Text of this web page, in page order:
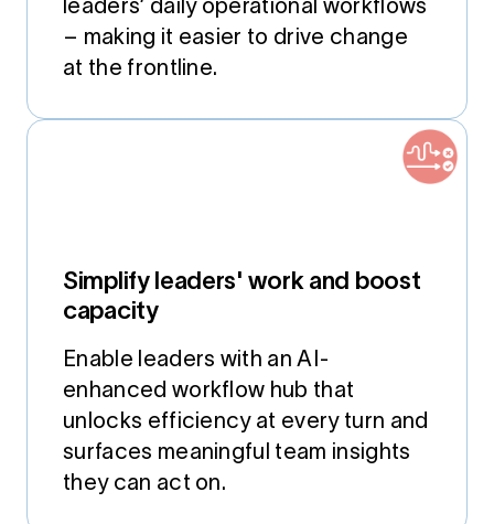
leaders’ daily operational workflows
– making it easier to drive change
at the frontline.
Simplify leaders' work and boost
capacity
Enable leaders with an AI-
enhanced workflow hub that
unlocks efficiency at every turn and
surfaces meaningful team insights
they can act on.